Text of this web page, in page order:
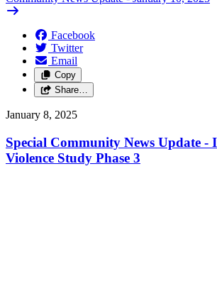
Facebook
Twitter
Email
Copy
Share…
January 8, 2025
Special Community News Update -
Violence Study Phase 3